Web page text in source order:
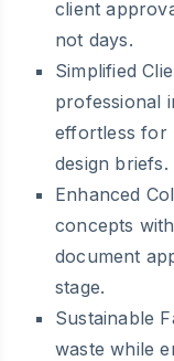
client
not days.
Simplified
professional
effortless for
design briefs.
Enhanced
concepts
document
stage.
Sustainable
waste while